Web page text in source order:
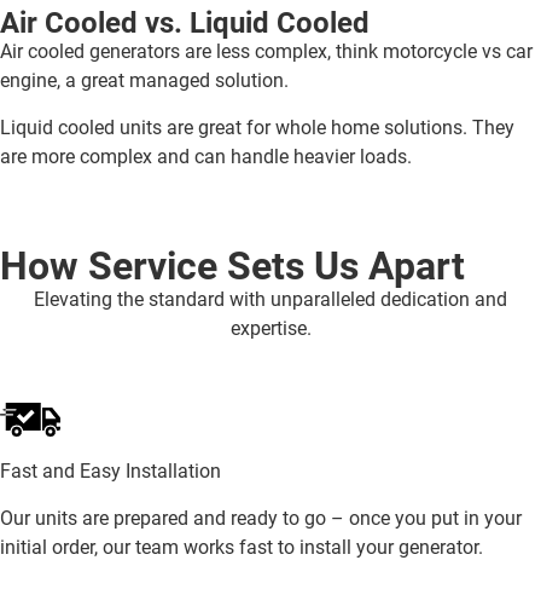
Air Cooled vs. Liquid Cooled
Air cooled generators are less complex, think motorcycle vs car
engine, a great managed solution.
Liquid cooled units are great for whole home solutions. They
are more complex and can handle heavier loads.
How Service Sets Us Apart
Elevating the standard with unparalleled dedication and
expertise.
Fast and Easy Installation
Our units are prepared and ready to go – once you put in your
initial order, our team works fast to install your generator.